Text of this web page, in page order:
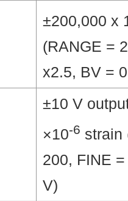
±200,000 x
(RANGE =
x2.5, BV =
±10 V
×10-6 strain
200, FINE
V)